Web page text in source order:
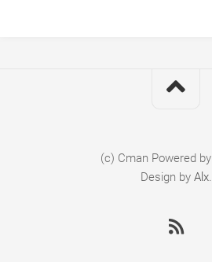
(c) Cman Powered by
Design by Alx.